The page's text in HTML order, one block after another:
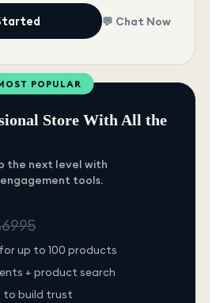
💬 Chat Now
POPULAR
Store With All the
the next level with
tools.
6995
up to 100 products
+ product search
to build trust